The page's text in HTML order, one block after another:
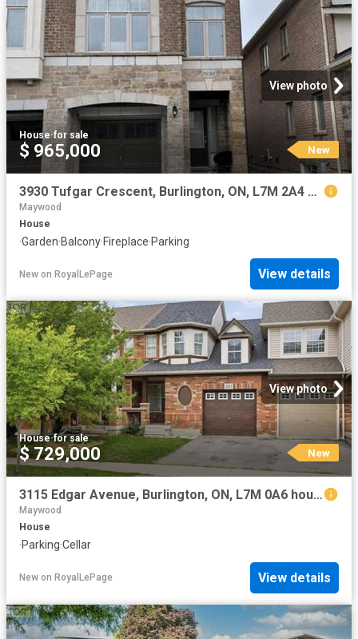
View photo
House·for sale
$ 965,000 New
3930 Tufgar Crescent, Burlington, ON, L7M 2A4 house for sale | Listing ID W13654 | Royal LePage
Maywood
House
·Garden·Balcony·Fireplace·Parking
New on RoyalLePage View details
View photo
House·for sale
$ 729,000 New
3115 Edgar Avenue, Burlington, ON, L7M 0A6 house for sale | Listing ID W13652 | Royal LePage
Maywood
House
·Parking·Cellar
New on RoyalLePage View details